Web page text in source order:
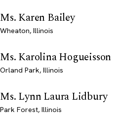
Ms. Karen Bailey
Wheaton, Illinois
Ms. Karolina Hogueisson
Orland Park, Illinois
Ms. Lynn Laura Lidbury
Park Forest, Illinois